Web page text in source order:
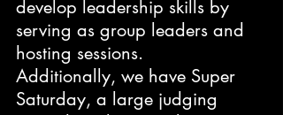
develop leadership skills by
serving as group leaders and
hosting sessions.
Additionally, we have Super
Saturday, a large judging